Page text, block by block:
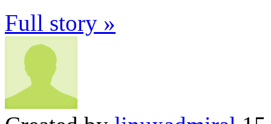
Full story »